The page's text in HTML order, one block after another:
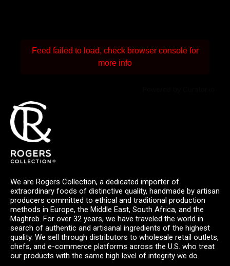
Feed failed to load, check browser console for
more info
We are Rogers Collection, a dedicated importer of
extraordinary foods of distinctive quality, handmade by artisan
producers committed to ethical and traditional production
methods in Europe, the Middle East, South Africa, and the
Maghreb. For over 32 years, we have traveled the world in
search of authentic and artisanal ingredients of the highest
quality. We sell through distributors to wholesale retail outlets,
chefs, and e-commerce platforms across the U.S. who treat
our products with the same high level of integrity we do.